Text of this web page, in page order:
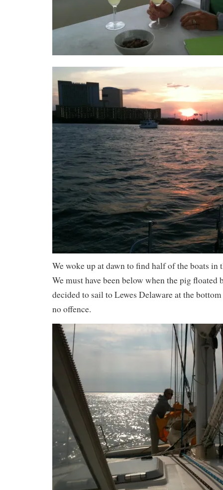
We woke up at dawn to find half of the boats in
We must have been below when the pig floated
decided to sail to Lewes Delaware at the
no offence.